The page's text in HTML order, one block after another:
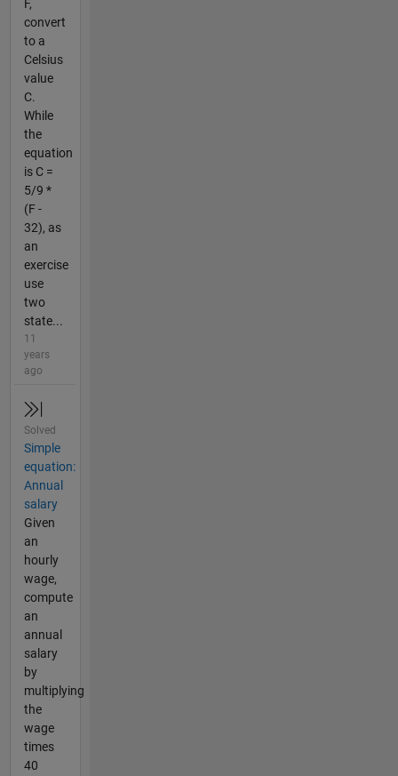
F,
convert
to a
Celsius
value
C.
While
the
equation
is C =
5/9 *
(F -
32), as
an
exercise
use
two
state...
11
years
ago
Solved
Simple
equation:
Annual
salary
Given
an
hourly
wage,
compute
an
annual
salary
by
multiplying
the
wage
times
40